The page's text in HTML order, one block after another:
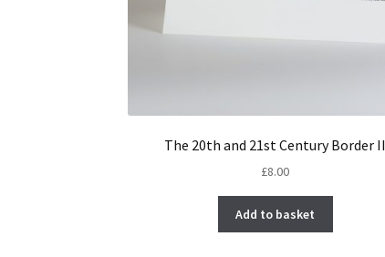
The 20th and 21st Century Border II
£8.00
Add to basket